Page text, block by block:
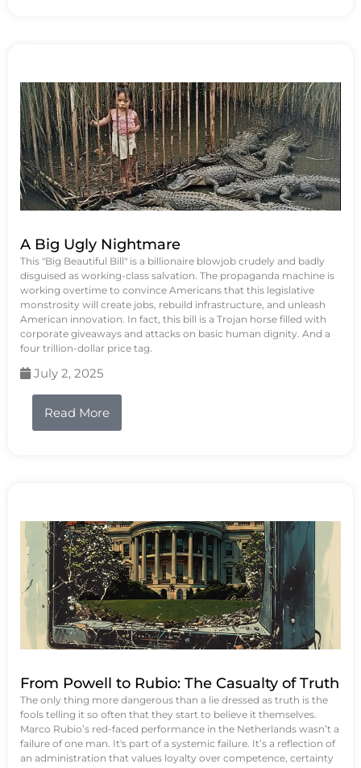
A Big Ugly Nightmare
This "Big Beautiful Bill" is a billionaire blowjob crudely and badly
disguised as working-class salvation. The propaganda machine is
working overtime to convince Americans that this legislative
monstrosity will create jobs, rebuild infrastructure, and unleash
American innovation. In fact, this bill is a Trojan horse filled with
corporate giveaways and attacks on basic human dignity. And a
four trillion-dollar price tag.
July 2, 2025
Read More
From Powell to Rubio: The Casualty of Truth
The only thing more dangerous than a lie dressed as truth is the
fools telling it so often that they start to believe it themselves.
Marco Rubio’s red-faced performance in the Netherlands wasn’t a
failure of one man. It's part of a systemic failure. It’s a reflection of
an administration that values loyalty over competence, certainty